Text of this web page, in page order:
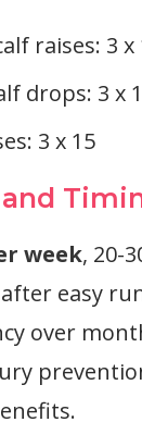
raises: 3 x
drops: 3 x
3 x 15
week, 20-
after easy
over